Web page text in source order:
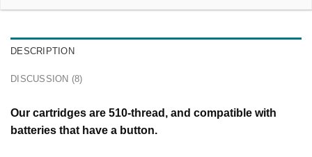
DESCRIPTION
DISCUSSION (8)
Our cartridges are 510-thread, and compatible with
batteries that have a button.